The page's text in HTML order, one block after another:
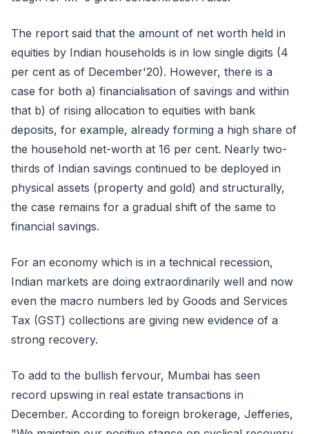
The report said that the amount of net worth held in
equities by Indian households is in low single digits (4
per cent as of December'20). However, there is a
case for both a) financialisation of savings and within
that b) of rising allocation to equities with bank
deposits, for example, already forming a high share of
the household net-worth at 16 per cent. Nearly two-
thirds of Indian savings continued to be deployed in
physical assets (property and gold) and structurally,
the case remains for a gradual shift of the same to
financial savings.
For an economy which is in a technical recession,
Indian markets are doing extraordinarily well and now
even the macro numbers led by Goods and Services
Tax (GST) collections are giving new evidence of a
strong recovery.
To add to the bullish fervour, Mumbai has seen
record upswing in real estate transactions in
December. According to foreign brokerage, Jefferies,